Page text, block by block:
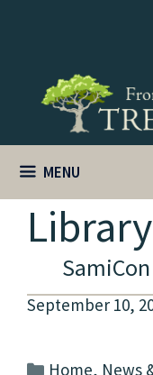
MENU
Library
September 10,
Categories
Home, News